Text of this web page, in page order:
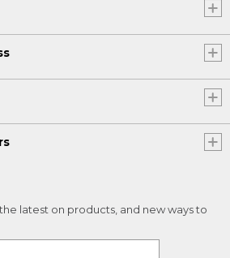
latest on products, and new ways to